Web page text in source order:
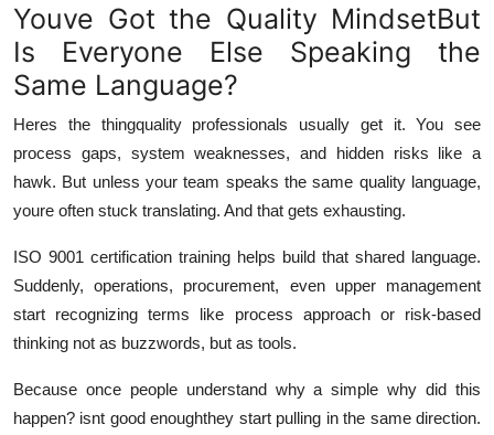
Youve Got the Quality MindsetBut
Is Everyone Else Speaking the
Same Language?
Heres the thingquality professionals usually get it. You see
process gaps, system weaknesses, and hidden risks like a
hawk. But unless your team speaks the same quality language,
youre often stuck translating. And that gets exhausting.
ISO 9001 certification training helps build that shared language.
Suddenly, operations, procurement, even upper management
start recognizing terms like process approach or risk-based
thinking not as buzzwords, but as tools.
Because once people understandwhy a simple why did this
happen? isnt good enoughthey start pulling in the same direction.